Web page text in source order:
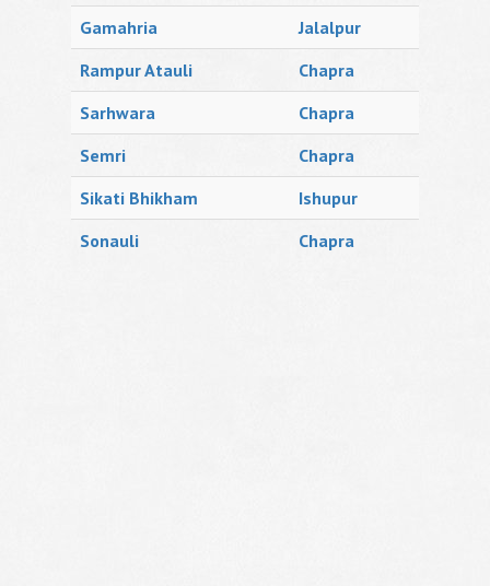
Gamahria
Jalalpur
Rampur Atauli
Chapra
Sarhwara
Chapra
Semri
Chapra
Sikati Bhikham
Ishupur
Sonauli
Chapra